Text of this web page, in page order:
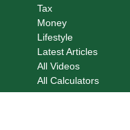
Tax
Money
Lifestyle
Latest Articles
All Videos
All Calculators